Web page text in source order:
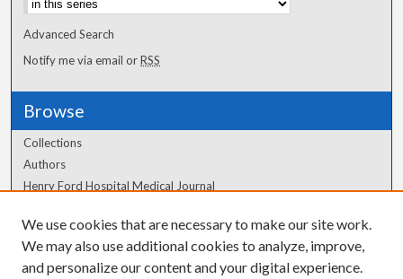
Advanced Search
Notify me via email orRSS
Browse
Collections
Authors
Henry Ford Hospital Medical Journal
Author Corner
Author FAQ
We use cookies that are necessary to make our site work.
We may also use additional cookies to analyze, improve,
and personalize our content and your digital experience.